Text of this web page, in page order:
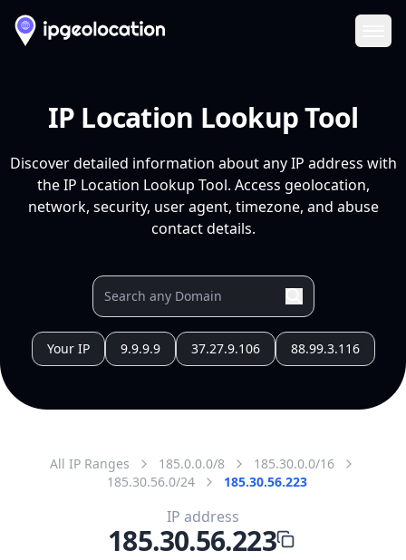
IP Location Lookup Tool
Discover detailed information about any IP address with
the IP Location Lookup Tool. Access geolocation,
network, security, user agent, timezone, and abuse
contact details.
Your IP 9.9.9.9 37.27.9.106 88.99.3.116
All IP Ranges 185.0.0.0/8
185.30.0.0/16
185.30.56.0/24
185.30.56.223
IP address
185.30.56.223